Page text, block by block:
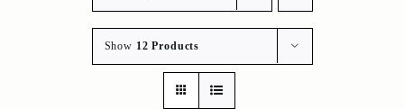
Show 12 Products